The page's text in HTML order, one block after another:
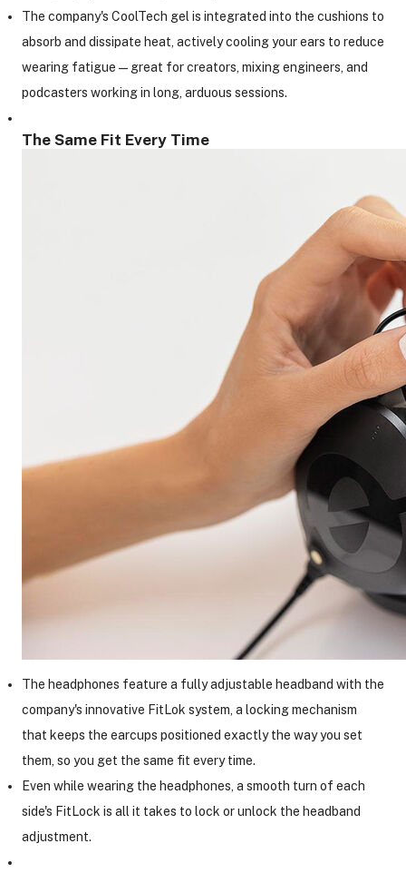
The company's CoolTech gel is integrated into the cushions to
absorb and dissipate heat, actively cooling your ears to reduce
wearing fatigue—great for creators, mixing engineers, and
podcasters working in long, arduous sessions.
The Same Fit Every Time
The headphones feature a fully adjustable headband with the
company's innovative FitLok system, a locking mechanism
that keeps the earcups positioned exactly the way you set
them, so you get the same fit every time.
Even while wearing the headphones, a smooth turn of each
side's FitLock is all it takes to lock or unlock the headband
adjustment.